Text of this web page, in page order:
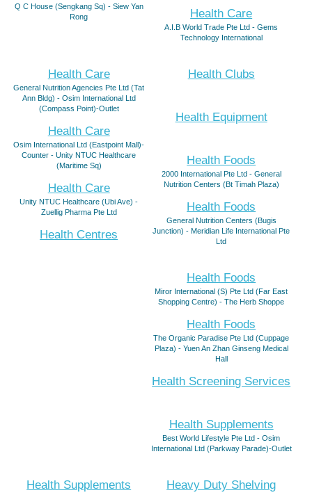
Q C House (Sengkang Sq) - Siew Yan
Rong
Health Care
A.I.B World Trade Pte Ltd - Gems
Technology International
Health Care
General Nutrition Agencies Pte Ltd (Tat
Ann Bldg) - Osim International Ltd
(Compass Point)-Outlet
Health Care
Osim International Ltd (Eastpoint Mall)-
Counter - Unity NTUC Healthcare
(Maritime Sq)
Health Care
Unity NTUC Healthcare (Ubi Ave) -
Zuellig Pharma Pte Ltd
Health Centres
Health Clubs
Health Equipment
Health Foods
2000 International Pte Ltd - General
Nutrition Centers (Bt Timah Plaza)
Health Foods
General Nutrition Centers (Bugis
Junction) - Meridian Life International Pte
Ltd
Health Foods
Miror International (S) Pte Ltd (Far East
Shopping Centre) - The Herb Shoppe
Health Foods
The Organic Paradise Pte Ltd (Cuppage
Plaza) - Yuen An Zhan Ginseng Medical
Hall
Health Screening Services
Health Supplements
Best World Lifestyle Pte Ltd - Osim
International Ltd (Parkway Parade)-Outlet
Health Supplements Heavy Duty Shelving